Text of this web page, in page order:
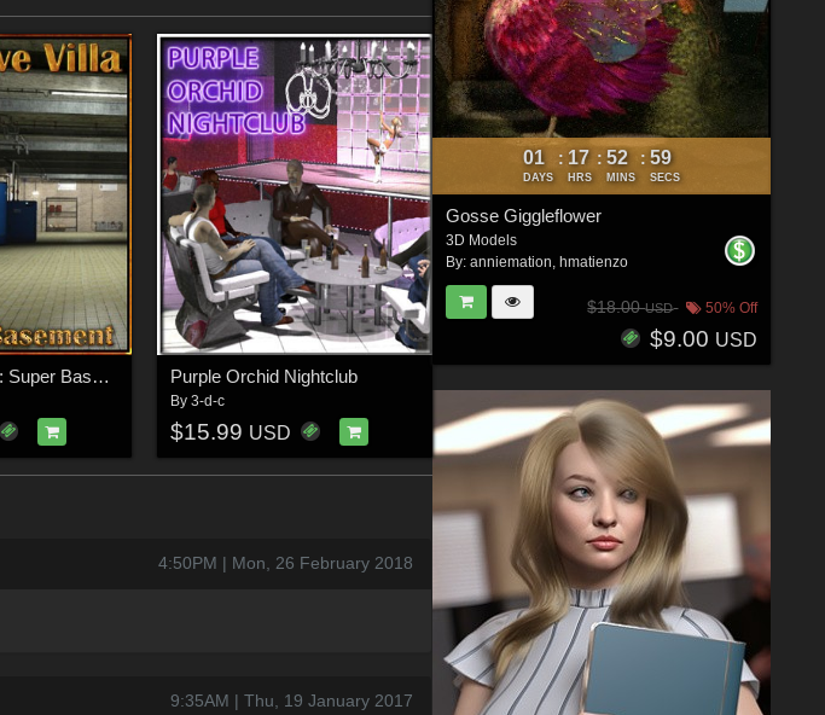
Exclusive Villa 8: Super Basement Purple Orchid Nightclub
By 3-d-c
$15.99 USD
4:50PM | Mon, 26 February 2018
9:35AM | Thu, 19 January 2017
01
DAYS
: 17
HRS
: 52
MINS
: 57
SECS
Gosse Giggleflower
3D Models
By: anniemation hmatienzo
$18.00USD 50% Off
$9.00 USD